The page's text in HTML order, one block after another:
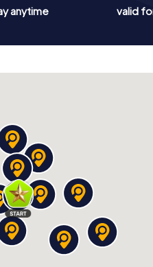
anytime valid